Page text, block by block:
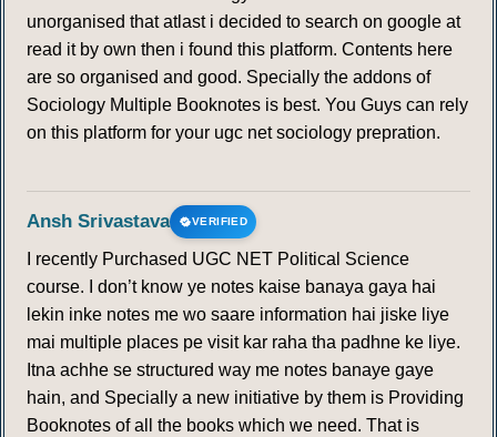
unorganised that atlast i decided to search on google at
read it by own then i found this platform. Contents here
are so organised and good. Specially the addons of
Sociology Multiple Booknotes is best. You Guys can rely
on this platform for your ugc net sociology prepration.
Ansh Srivastava VERIFIED
I recently Purchased UGC NET Political Science
course. I don’t know ye notes kaise banaya gaya hai
lekin inke notes me wo saare information hai jiske liye
mai multiple places pe visit kar raha tha padhne ke liye.
Itna achhe se structured way me notes banaye gaye
hain, and Specially a new initiative by them is Providing
Booknotes of all the books which we need. That is